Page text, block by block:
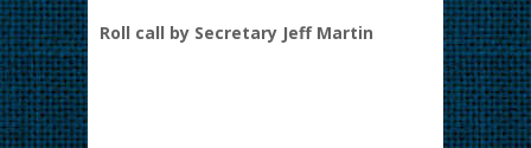
Roll call by Secretary Jeff Martin